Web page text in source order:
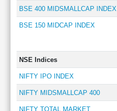
BSE 400 MIDSMALLCAP INDEX
BSE 150 MIDCAP INDEX
NSE Indices
NIFTY IPO INDEX
NIFTY MIDSMALLCAP 400
NIFTY TOTAL MARKET